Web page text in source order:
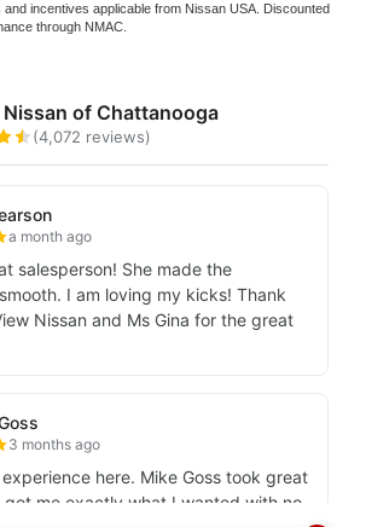
incentives applicable from Nissan USA. Discounted
through NMAC.